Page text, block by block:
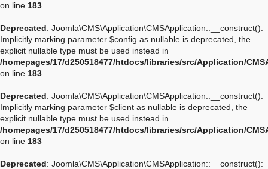
on line 183
Deprecated: Joomla\CMS\Application\CMSApplication::__construct():
Implicitly marking parameter $config as nullable is deprecated, the
explicit nullable type must be used instead in
/homepages/17/d250518477/htdocs/libraries/src/Application/
on line 183
Deprecated: Joomla\CMS\Application\CMSApplication::__construct():
Implicitly marking parameter $client as nullable is deprecated, the
explicit nullable type must be used instead in
/homepages/17/d250518477/htdocs/libraries/src/Application/
on line 183
Deprecated: Joomla\CMS\Application\CMSApplication::__construct():